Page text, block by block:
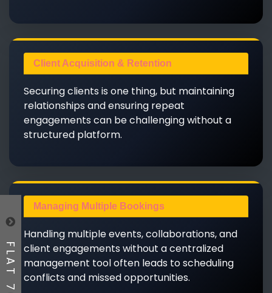
Client Acquisition & Retention
Securing clients is one thing, but maintaining
relationships and ensuring repeat
engagements can be challenging without a
structured platform.
Managing Multiple Bookings
Handling multiple events, collaborations, and
client engagements without a centralized
management tool often leads to scheduling
conflicts and missed opportunities.